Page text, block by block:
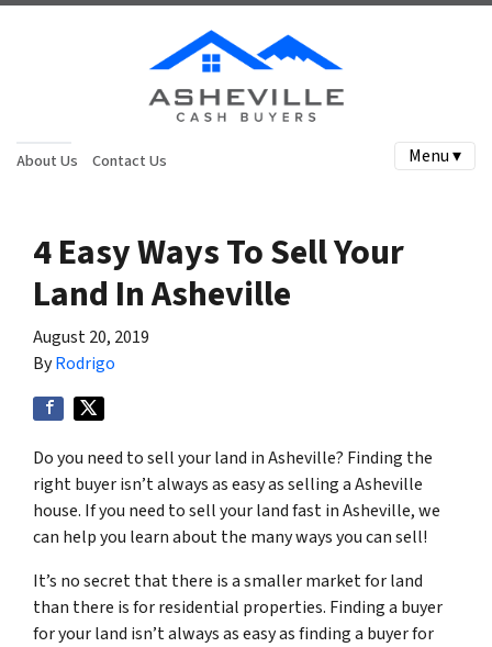
About Us Contact Us Menu ▾
4 Easy Ways To Sell Your
Land In Asheville
August 20, 2019
ByRodrigo
Do you need to sell your land in Asheville? Finding the
right buyer isn’t always as easy as selling a Asheville
house. If you need to sell your land fast in Asheville, we
can help you learn about the many ways you can sell!
It’s no secret that there is a smaller market for land
than there is for residential properties. Finding a buyer
for your land isn’t always as easy as finding a buyer for